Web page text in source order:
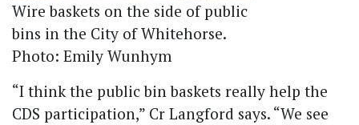
Wire baskets on the side of public
bins in the City of Whitehorse.
Photo: Emily Wunhym
“I think the public bin baskets really help the
CDS participation,” Cr Langford says. “We see